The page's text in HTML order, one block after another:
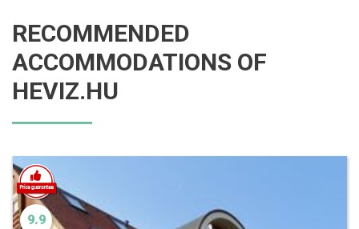
RECOMMENDED
ACCOMMODATIONS OF
HEVIZ.HU
9.9